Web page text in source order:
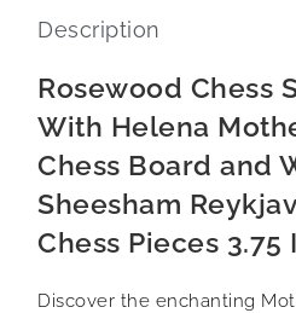
Description
Rosewood Chess
With Helena
Chess Board and
Sheesham
Chess Pieces 3.75
Discover the enchanting